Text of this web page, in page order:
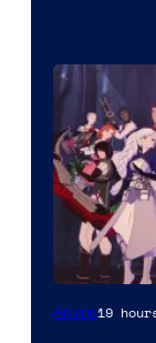
Rooster
Anime19